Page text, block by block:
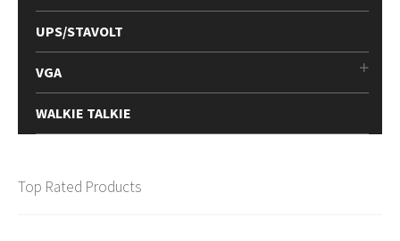
UPS/STAVOLT
VGA
WALKIE TALKIE
Top Rated Products